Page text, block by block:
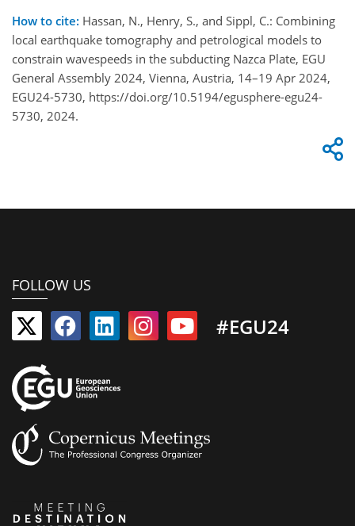
How to cite: Hassan, N., Henry, S., and Sippl, C.: Combining
local earthquake tomography and petrological models to
constrain wavespeeds in the subducting Nazca Plate, EGU
General Assembly 2024, Vienna, Austria, 14–19 Apr 2024,
EGU24-5730, https://doi.org/10.5194/egusphere-egu24-
5730, 2024.
FOLLOW US
#EGU24